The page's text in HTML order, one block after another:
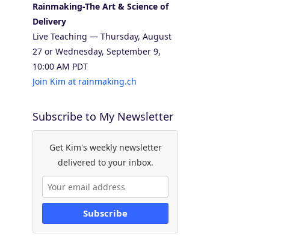
Rainmaking-The Art & Science of
Delivery
Live Teaching — Thursday, August
27 or Wednesday, September 9,
10:00 AM PDT
Join Kim at rainmaking.ch
Subscribe to My Newsletter
Get Kim's weekly newsletter
delivered to your inbox.
Subscribe